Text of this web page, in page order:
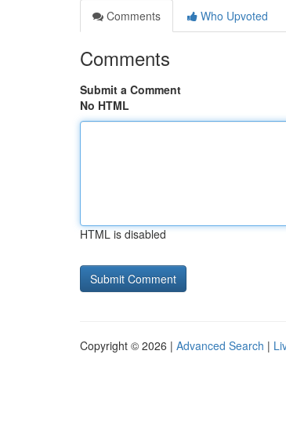
Comments
Who Upvoted
Comments
Submit a Comment
No HTML
HTML is disabled
Copyright © 2026 | Advanced Search |